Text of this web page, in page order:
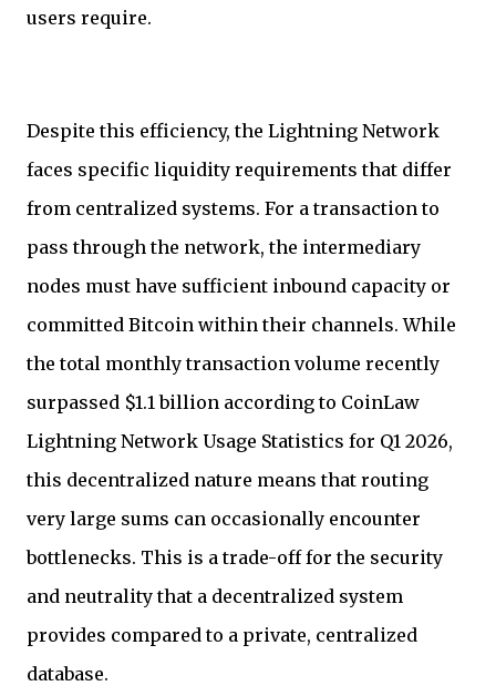
users require.
Despite this efficiency, the Lightning Network
faces specific liquidity requirements that differ
from centralized systems. For a transaction to
pass through the network, the intermediary
nodes must have sufficient inbound capacity or
committed Bitcoin within their channels. While
the total monthly transaction volume recently
surpassed $1.1 billion according to CoinLaw
Lightning Network Usage Statistics for Q1 2026,
this decentralized nature means that routing
very large sums can occasionally encounter
bottlenecks. This is a trade-off for the security
and neutrality that a decentralized system
provides compared to a private, centralized
database.